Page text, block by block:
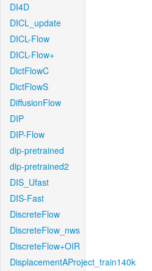
DI4D
DICL_update
DICL-Flow
DICL-Flow+
DictFlowC
DictFlowS
DiffusionFlow
DIP
DIP-Flow
dip-pretrained
dip-pretrained2
DIS_Ufast
DIS-Fast
DiscreteFlow
DiscreteFlow_nws
DiscreteFlow+OIR
DisplacementAProject_train140k